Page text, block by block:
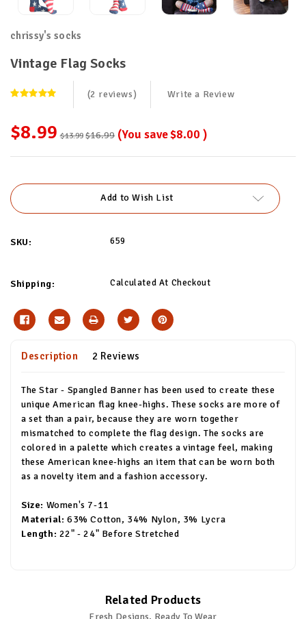
chrissy's socks
Vintage Flag Socks
(2 reviews) Write a Review
$8.99 $13.99 $16.99 (You save$8.00 )
Stock:
Add to Wish List
SKU: 659
Shipping: Calculated At Checkout
Description 2 Reviews
The Star - Spangled Banner has been used to create these
unique American flag knee-highs. These socks are more of
a set than a pair, because they are worn together
mismatched to complete the flag design. The socks are
colored in a palette which creates a vintage feel, making
these American knee-highs an item that can be worn both
as a novelty item and a fashion accessory.
Size: Women's 7-11
Material: 63% Cotton, 34% Nylon, 3% Lycra
Length: 22" - 24" Before Stretched
Related Products
Fresh Designs, Ready To Wear